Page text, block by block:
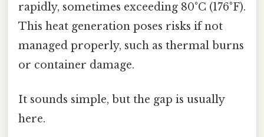
rapidly, sometimes exceeding 80°C (176°F).
This heat generation poses risks if not
managed properly, such as thermal burns
or container damage.
It sounds simple, but the gap is usually
here.